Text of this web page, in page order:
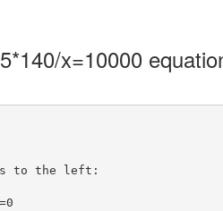
x=10000
to the left: